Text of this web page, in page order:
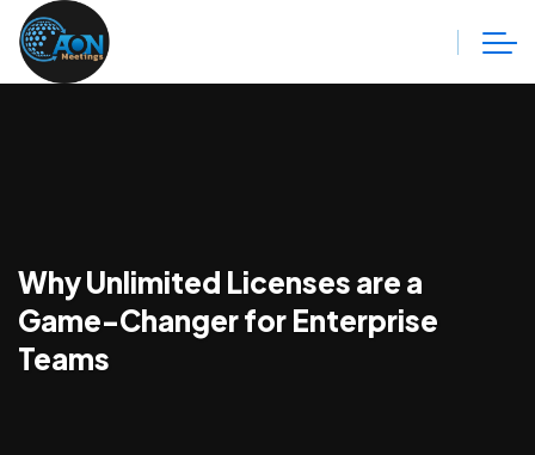
Why Unlimited Licenses are a
Game-Changer for Enterprise
Teams